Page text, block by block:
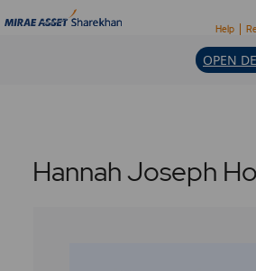
Help
OPEN
Hannah Joseph